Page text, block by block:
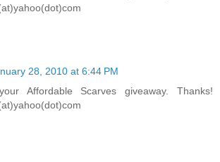
28, 2010 at 6:44 PM
Affordable Scarves giveaway. Thanks!